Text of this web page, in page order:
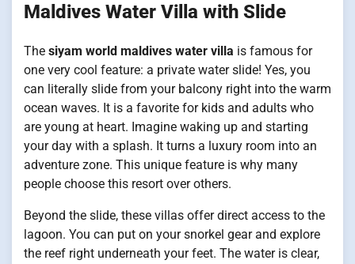
Maldives Water Villa with Slide
The siyam world maldives water villa is famous for
one very cool feature: a private water slide! Yes, you
can literally slide from your balcony right into the warm
ocean waves. It is a favorite for kids and adults who
are young at heart. Imagine waking up and starting
your day with a splash. It turns a luxury room into an
adventure zone. This unique feature is why many
people choose this resort over others.
Beyond the slide, these villas offer direct access to the
lagoon. You can put on your snorkel gear and explore
the reef right underneath your feet. The water is clear,